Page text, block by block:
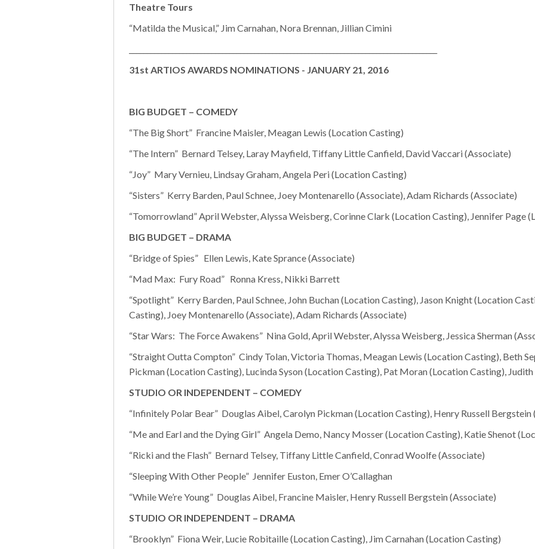
Theatre Tours
“Matilda the Musical,” Jim Carnahan, Nora Brennan, Jillian Cimini
31st ARTIOS AWARDS NOMINATIONS - JANUARY 21, 2016
BIG BUDGET – COMEDY
“The Big Short” Francine Maisler, Meagan Lewis (Location Casting)
“The Intern” Bernard Telsey, Laray Mayfield, Tiffany Little Canfield, David Vaccari (Associate)
“Joy” Mary Vernieu, Lindsay Graham, Angela Peri (Location Casting)
“Sisters” Kerry Barden, Paul Schnee, Joey Montenarello (Associate), Adam Richards (Associate)
“Tomorrowland” April Webster, Alyssa Weisberg, Corinne Clark (Location Casting), Jennifer Page
BIG BUDGET – DRAMA
“Bridge of Spies” Ellen Lewis, Kate Sprance (Associate)
“Mad Max: Fury Road” Ronna Kress, Nikki Barrett
“Spotlight” Kerry Barden, Paul Schnee, John Buchan (Location Casting), Jason Knight (Location
Casting), Joey Montenarello (Associate), Adam Richards (Associate)
“Star Wars: The Force Awakens” Nina Gold, April Webster, Alyssa Weisberg, Jessica Sherman
“Straight Outta Compton” Cindy Tolan, Victoria Thomas, Meagan Lewis (Location Casting), Beth
Pickman (Location Casting), Lucinda Syson (Location Casting), Pat Moran (Location Casting), Judith
STUDIO OR INDEPENDENT – COMEDY
“Infinitely Polar Bear” Douglas Aibel, Carolyn Pickman (Location Casting), Henry Russell Bergstein
“Me and Earl and the Dying Girl” Angela Demo, Nancy Mosser (Location Casting), Katie Shenot
“Ricki and the Flash” Bernard Telsey, Tiffany Little Canfield, Conrad Woolfe (Associate)
“Sleeping With Other People” Jennifer Euston, Emer O’Callaghan
“While We’re Young” Douglas Aibel, Francine Maisler, Henry Russell Bergstein (Associate)
STUDIO OR INDEPENDENT – DRAMA
“Brooklyn” Fiona Weir, Lucie Robitaille (Location Casting), Jim Carnahan (Location Casting)